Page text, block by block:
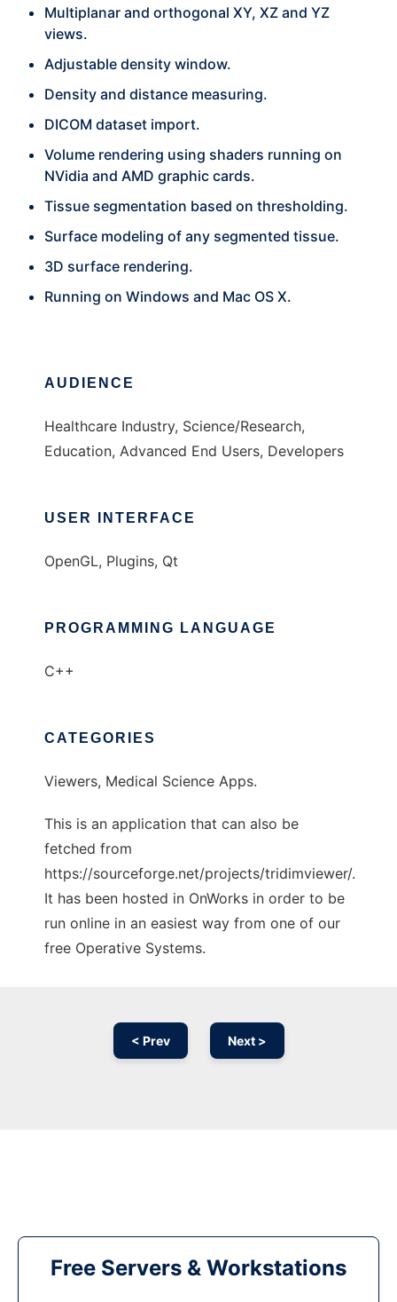
Multiplanar and orthogonal XY, XZ and YZ
views.
Adjustable density window.
Density and distance measuring.
DICOM dataset import.
Volume rendering using shaders running on
NVidia and AMD graphic cards.
Tissue segmentation based on thresholding.
Surface modeling of any segmented tissue.
3D surface rendering.
Running on Windows and Mac OS X.
AUDIENCE
Healthcare Industry, Science/Research,
Education, Advanced End Users, Developers
USER INTERFACE
OpenGL, Plugins, Qt
PROGRAMMING LANGUAGE
C++
CATEGORIES
Viewers, Medical Science Apps.
This is an application that can also be
fetched from
https://sourceforge.net/projects/tridimviewer/.
It has been hosted in OnWorks in order to be
run online in an easiest way from one of our
free Operative Systems.
< Prev Next >
Free Servers & Workstations